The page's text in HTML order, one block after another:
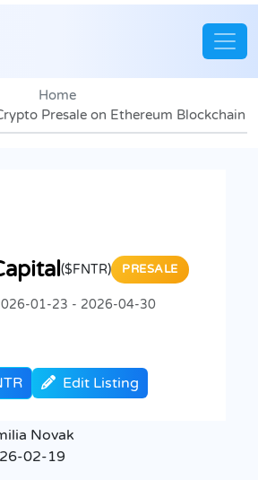
Home
Presale on Ethereum Blockchain
($FNTR) PRESALE
01-23 - 2026-04-30
Edit Listing
Novak
02-19